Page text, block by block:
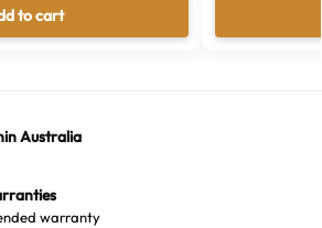
to cart
Australia
warranty